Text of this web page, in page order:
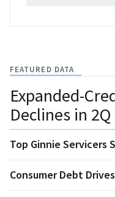
FEATURED DATA
Expanded-
Declines in 2Q
Top Ginnie Servicers
Consumer Debt